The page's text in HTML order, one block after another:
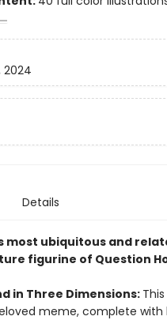
2024
Details
most ubiquitous and
figurine of Question
in Three Dimensions:
meme, complete